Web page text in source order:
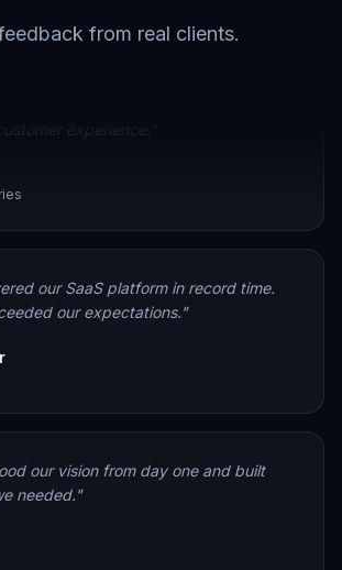
from real clients.
of Infinity Accessories, I'm very pleased
our expectations."
needed."